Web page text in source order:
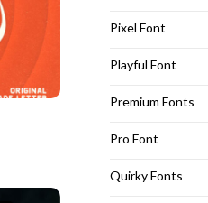
Pixel Font
Playful Font
Premium Fonts
Pro Font
Quirky Fonts